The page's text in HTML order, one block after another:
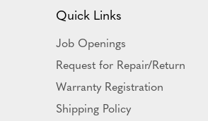
Quick Links
Job Openings
Request for Repair/Return
Warranty Registration
Shipping Policy